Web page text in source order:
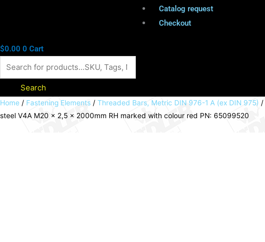
Catalog request
Checkout
$0.00 0 Cart
Search
Home / Fastening Elements / Threaded Bars, Metric DIN 976-1 A (ex DIN 975) /
steel V4A M20 x 2,5 x 2000mm RH marked with colour red PN: 65099520
Threaded
bar